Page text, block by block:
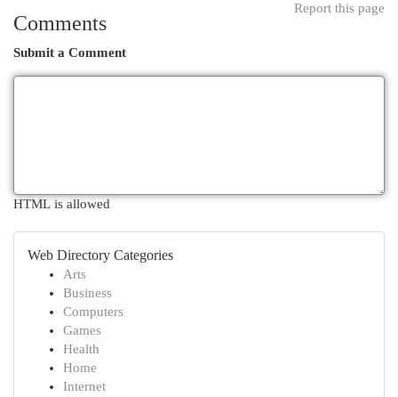
Report this page
Comments
Submit a Comment
HTML is allowed
Web Directory Categories
Arts
Business
Computers
Games
Health
Home
Internet